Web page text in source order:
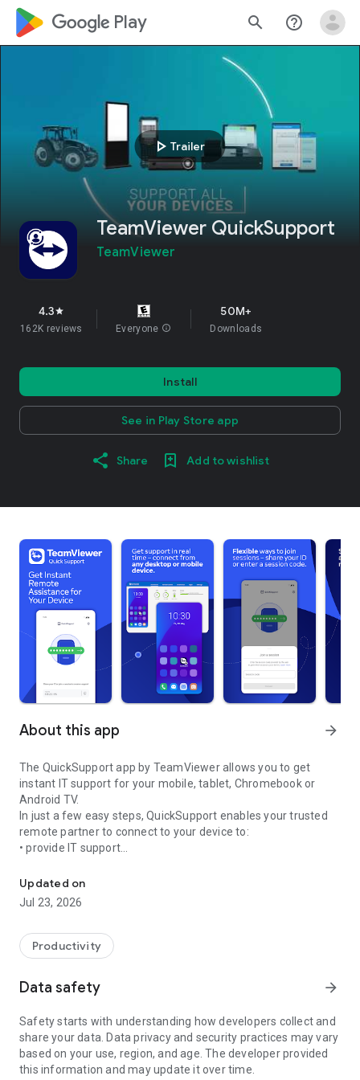
google_logo Play search help_outline
play_arrow Trailer
TeamViewer QuickSupport
TeamViewer
4.3star
162K reviews Everyone info
50M+
Downloads
Install
See in Play Store app
Share Add to wishlist
About this app arrow_forward
The QuickSupport app by TeamViewer allows you to get
instant IT support for your mobile, tablet, Chromebook or
Android TV.
In just a few easy steps, QuickSupport enables your trusted
remote partner to connect to your device to:
• provide IT support
• communicate with you via chat
• view device information
• adjust WIFI settings, and much more.
web browser or mobile).
TeamViewer applies the highest security standards to your
access to your device and establishing or ending sessions.
To establish a connection to your device, you need to do the
following:
1. Open the app on your screen. Connections can't be
established if the app is running in the background.
Updated on
Jul 23, 2026
Productivity
Data safety arrow_forward
Safety starts with understanding how developers collect and
share your data. Data privacy and security practices may vary
based on your use, region, and age. The developer provided
this information and may update it over time.